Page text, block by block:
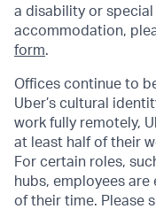
a disability or
accommodation,
form.
Offices continue to
Uber’s cultural
work fully remotely,
at least half of their
For certain roles,
hubs, employees
of their time. Please